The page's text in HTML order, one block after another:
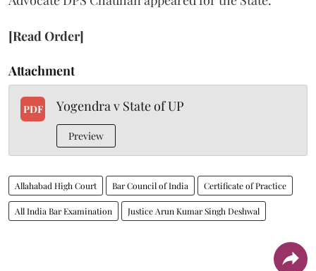
[Read Order]
Attachment
PDF Yogendra v State of UP
Preview
Allahabad High Court Bar Council of India Certificate of Practice
All India Bar Examination Justice Arun Kumar Singh Deshwal